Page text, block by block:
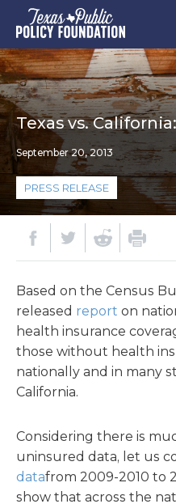
Texas vs.
September 20, 2013
PRESS RELEASE
Based on the Census
released report on
health insurance
those without health
nationally and in many
California.
Considering there is
uninsured data, let us
datafrom 2009-2010 to
show that across the